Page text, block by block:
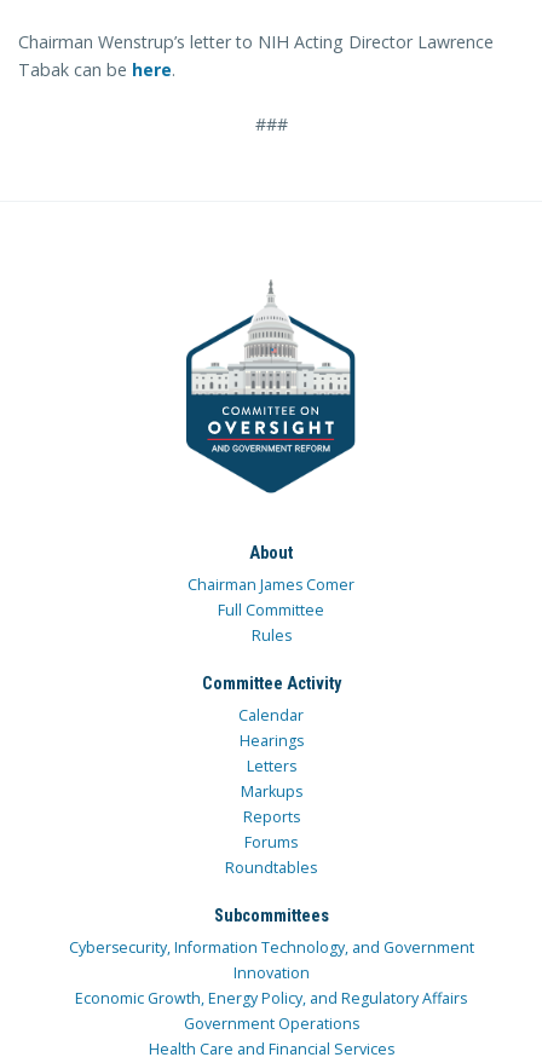
Chairman Wenstrup’s letter to NIH Acting Director Lawrence
Tabak can be here.
###
About
Chairman James Comer
Full Committee
Rules
Committee Activity
Calendar
Hearings
Letters
Markups
Reports
Forums
Roundtables
Subcommittees
Cybersecurity, Information Technology, and Government
Innovation
Economic Growth, Energy Policy, and Regulatory Affairs
Government Operations
Health Care and Financial Services